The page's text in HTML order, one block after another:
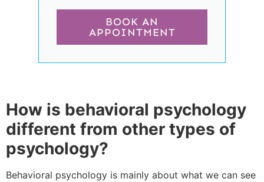
BOOK AN
APPOINTMENT
How is behavioral psychology
different from other types of
psychology?
Behavioral psychology is mainly about what we can see